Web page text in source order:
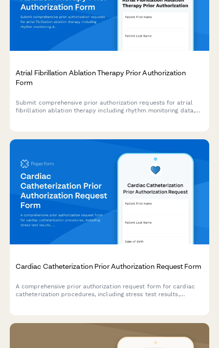
Atrial Fibrillation Ablation Therapy Prior Authorization
Form
Submit comprehensive prior authorization requests for atrial
fibrillation ablation therapy including rhythm monitoring data,
Cardiac Catheterization Prior Authorization Request Form
A comprehensive prior authorization request form for cardiac
catheterization procedures, including stress test results,